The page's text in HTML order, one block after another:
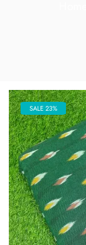
SALE 23%